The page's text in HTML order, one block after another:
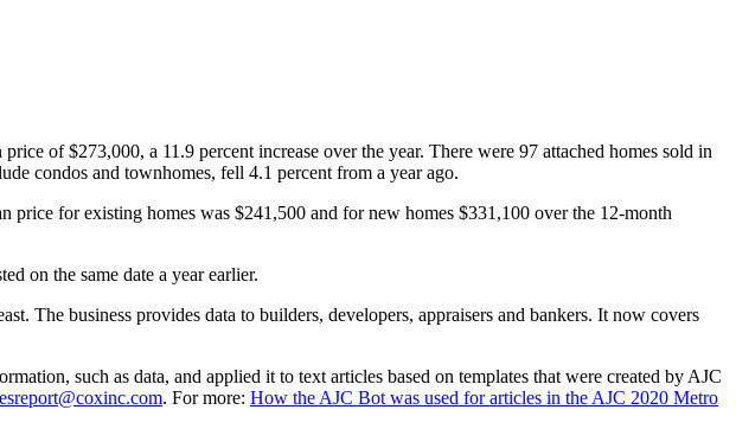
of $273,000, a 11.9 percent increase over the year. There were 97 attached homes sold in
condos and townhomes, fell 4.1 percent from a year ago.
for existing homes was $241,500 and for new homes $331,100 over the 12-month
on the same date a year earlier.
The business provides data to builders, developers, appraisers and bankers. It now covers
such as data, and applied it to text articles based on templates that were created by AJC
. For more: How the AJC Bot was used for articles in the AJC 2020 Metro